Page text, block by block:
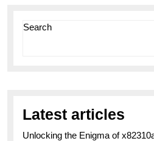
Search
Latest articles
Unlocking the Enigma of